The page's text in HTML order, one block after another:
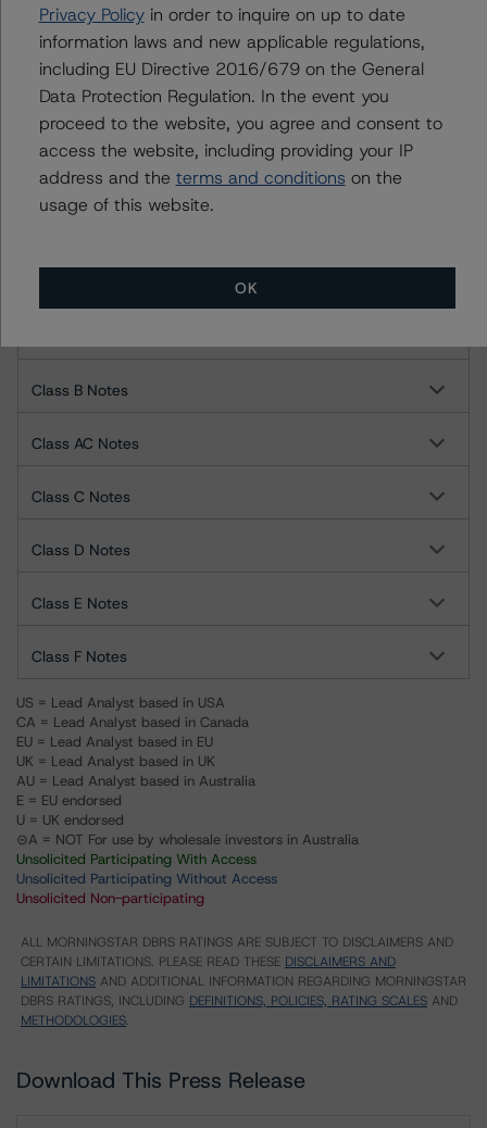
Class C Notes
Class D-1 Notes
Class D-2 Notes
Towd Point Asset Trust 2021-SL1
Class B Notes
Class AC Notes
Class C Notes
Class D Notes
Class E Notes
Class F Notes
US = Lead Analyst based in USA
CA = Lead Analyst based in Canada
EU = Lead Analyst based in EU
UK = Lead Analyst based in UK
AU = Lead Analyst based in Australia
E = EU endorsed
U = UK endorsed
⊝A = NOT For use by wholesale investors in Australia
Unsolicited Participating With Access
Unsolicited Participating Without Access
Unsolicited Non-participating
ALL MORNINGSTAR DBRS RATINGS ARE SUBJECT TO DISCLAIMERS AND
CERTAIN LIMITATIONS. PLEASE READ THESE DISCLAIMERS AND
LIMITATIONS AND ADDITIONAL INFORMATION REGARDING MORNINGSTAR
DBRS RATINGS, INCLUDING DEFINITIONS, POLICIES, RATING SCALES AND
METHODOLOGIES.
Download This Press Release
Privacy Policyin order to inquire on up to date
information laws and new applicable regulations,
including EU Directive 2016/679 on the General
Data Protection Regulation. In the event you
proceed to the website, you agree and consent to
access the website, including providing your IP
address and the terms and conditions on the
usage of this website.
OK